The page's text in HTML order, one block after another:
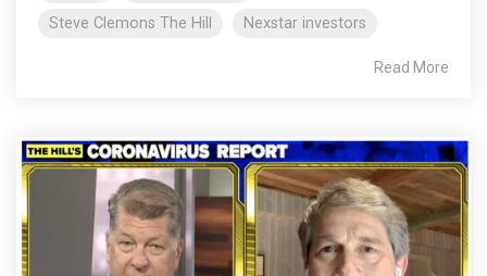
Steve Clemons The Hill
Nexstar investors
Read More